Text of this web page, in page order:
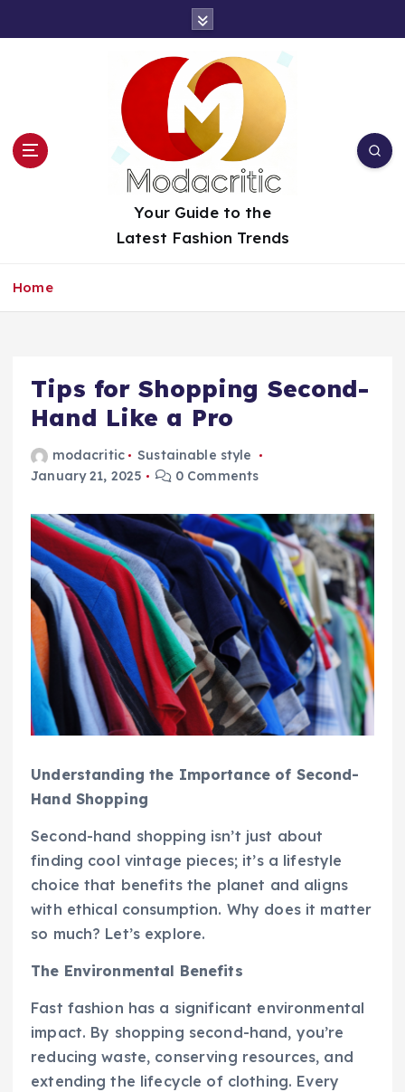
Your Guide to the
Latest Fashion Trends
Home
Tips for Shopping Second-
Hand Like a Pro
modacritic
Sustainable style
January 21, 2025
0 Comments
Understanding the Importance of Second-
Hand Shopping
Second-hand shopping isn’t just about
finding cool vintage pieces; it’s a lifestyle
choice that benefits the planet and aligns
with ethical consumption. Why does it matter
so much? Let’s explore.
The Environmental Benefits
Fast fashion has a significant environmental
impact. By shopping second-hand, you’re
reducing waste, conserving resources, and
extending the lifecycle of clothing. Every